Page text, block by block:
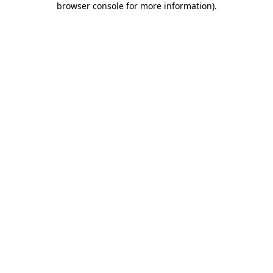
browser console for more information).